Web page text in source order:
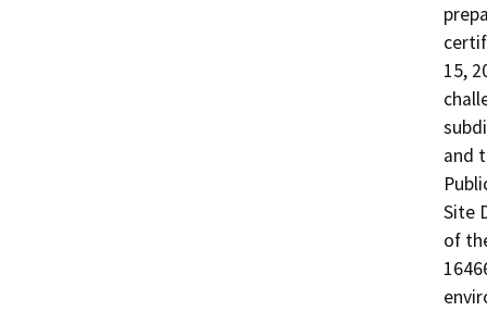
15,
and
Site
of